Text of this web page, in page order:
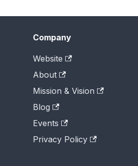
Company
Website
About
Mission & Vision
Blog
Events
Privacy Policy